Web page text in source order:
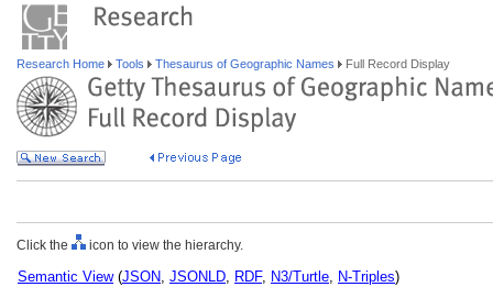
Research Home Tools Thesaurus of Geographic Names Full Record Display
Click the icon to view the hierarchy.
Semantic View(JSON, JSONLD, RDF, N3/Turtle, N-Triples)